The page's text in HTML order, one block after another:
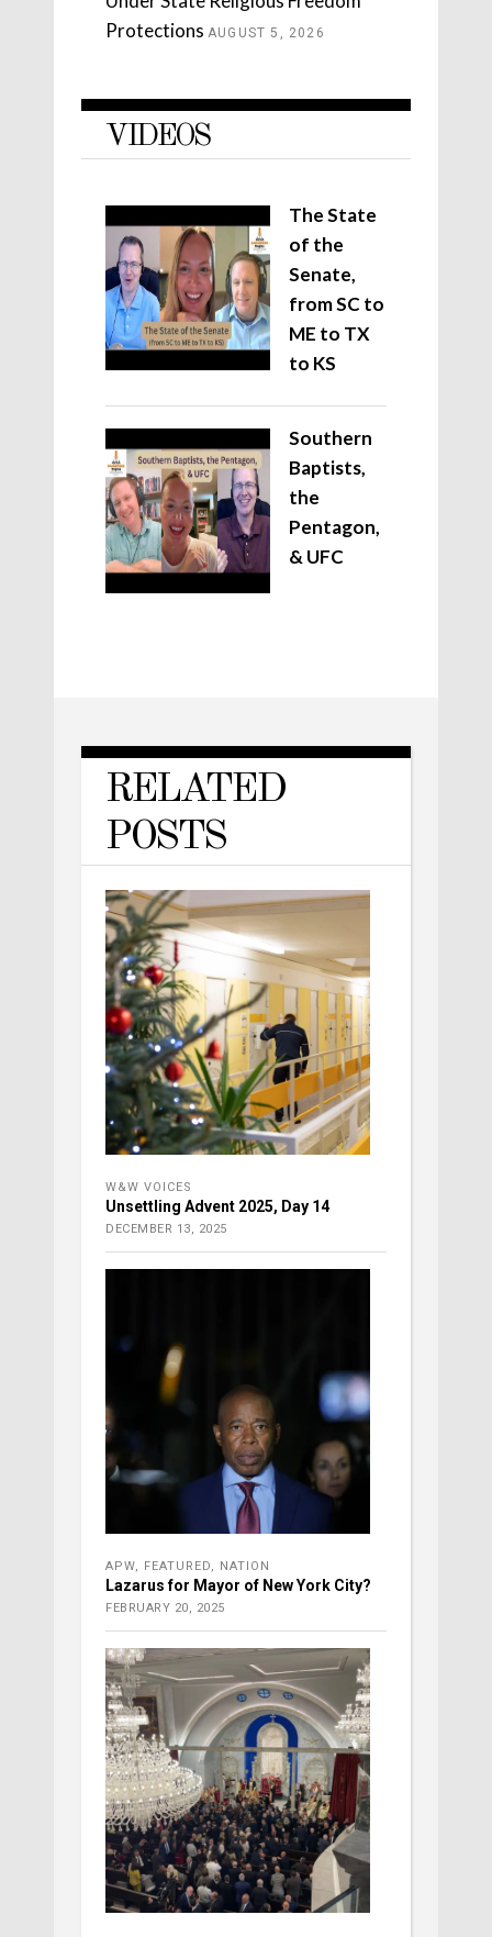
Protections AUGUST 5, 2026
VIDEOS
The State
of the
Senate,
from SC to
ME to TX
to KS
Southern
Baptists,
the
Pentagon,
& UFC
RELATED
POSTS
W&W VOICES
Unsettling Advent 2025, Day 14
DECEMBER 13, 2025
APW, FEATURED, NATION
Lazarus for Mayor of New York City?
FEBRUARY 20, 2025